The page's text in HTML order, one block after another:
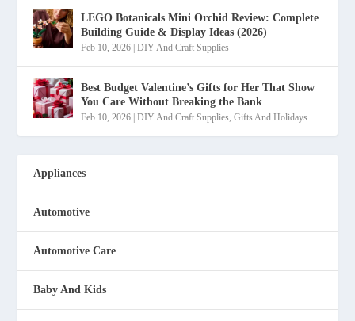
LEGO Botanicals Mini Orchid Review: Complete
Building Guide & Display Ideas (2026)
Feb 10, 2026 |DIY And Craft Supplies
Best Budget Valentine’s Gifts for Her That Show
You Care Without Breaking the Bank
Feb 10, 2026 |DIY And Craft Supplies ,Gifts And Holidays
Appliances
Automotive
Automotive Care
Baby And Kids